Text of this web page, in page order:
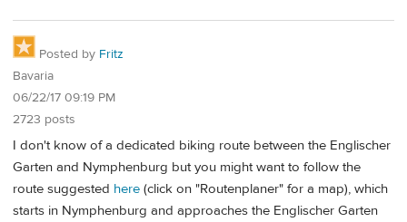
Posted by Fritz
Bavaria
06/22/17 09:19 PM
2723 posts
I don't know of a dedicated biking route between the Englischer
Garten and Nymphenburg but you might want to follow the
route suggested here (click on "Routenplaner" for a map), which
starts in Nymphenburg and approaches the Englischer Garten